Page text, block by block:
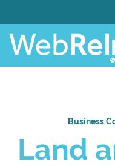
Business
Land